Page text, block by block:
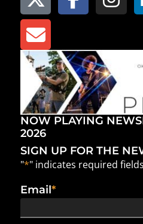
NOW PLAYING
2026
SIGN UP FOR THE
"*" indicates required fields
Email*